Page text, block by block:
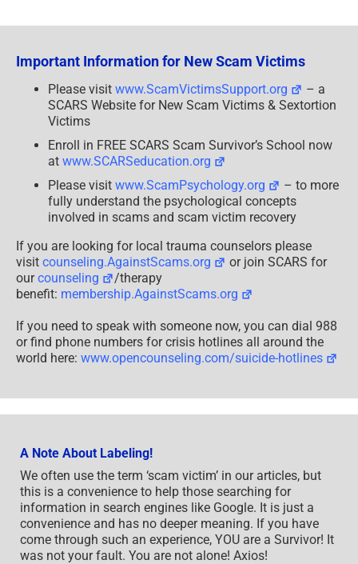
Part
Restoration:
2024
Important Information for New Scam Victims
Please visit www.ScamVictimsSupport.org
– a
SCARS Website for New Scam Victims & Sextortion
Victims
Enroll in FREE SCARS Scam Survivor’s School now
at www.SCARSeducation.org
Please visit www.ScamPsychology.org
– to more
fully understand the psychological concepts
involved in scams and scam victim recovery
If you are looking for local trauma counselors please
visit counseling.AgainstScams.org
or join SCARS for
ourcounseling
/therapy
benefit: membership.AgainstScams.org
If you need to speak with someone now, you can dial 988
or find phone numbers for crisis hotlines all around the
world here: www.opencounseling.com/suicide-hotlines
A Note About Labeling!
We often use the term ‘scam victim’ in our articles, but
this is a convenience to help those searching for
information in search engines like Google. It is just a
convenience and has no deeper meaning. If you have
come through such an experience, YOU are a Survivor! It
was not your fault. You are not alone! Axios!